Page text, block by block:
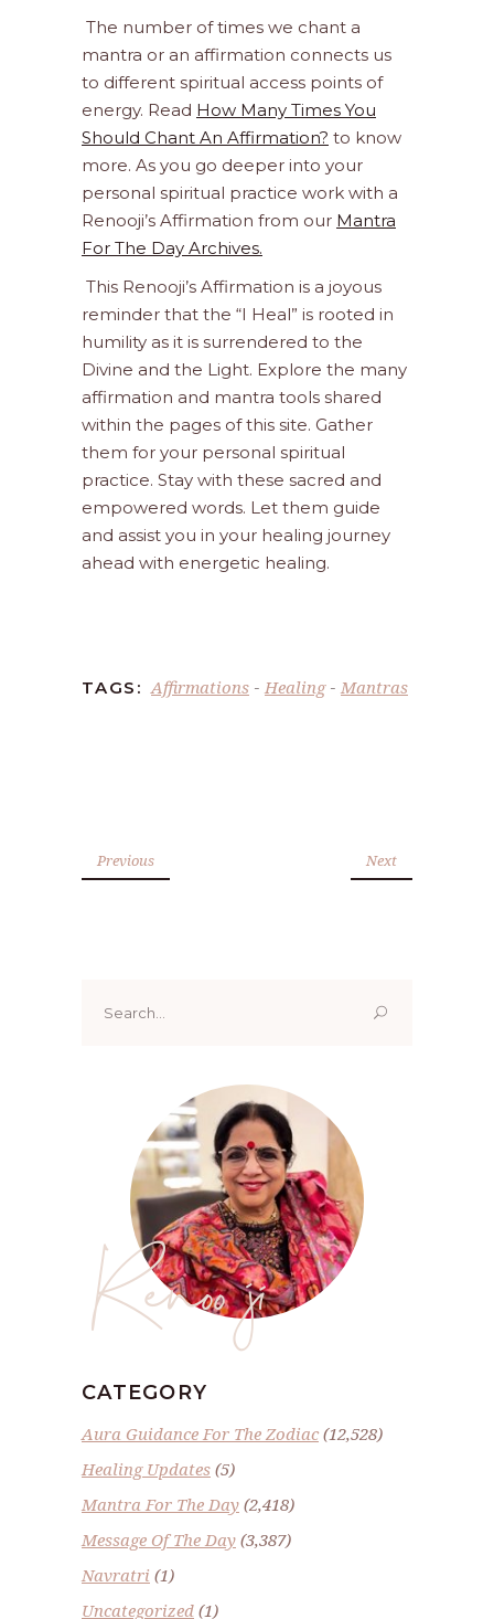
The number of times we chant a
mantra or an affirmation connects us
to different spiritual access points of
energy. Read How Many Times You
Should Chant An Affirmation? to know
more. As you go deeper into your
personal spiritual practice work with a
Renooji’s Affirmation from our Mantra
For The Day Archives.
This Renooji’s Affirmation is a joyous
reminder that the “I Heal” is rooted in
humility as it is surrendered to the
Divine and the Light. Explore the many
affirmation and mantra tools shared
within the pages of this site. Gather
them for your personal spiritual
practice. Stay with these sacred and
empowered words. Let them guide
and assist you in your healing journey
ahead with energetic healing.
TAGS: Affirmations - Healing- Mantras
Previous Next
for:
Renoo ji
CATEGORY
Aura Guidance For The Zodiac(12,528)
Healing Updates (5)
Mantra For The Day (2,418)
Message Of The Day (3,387)
Navratri (1)
Uncategorized (1)